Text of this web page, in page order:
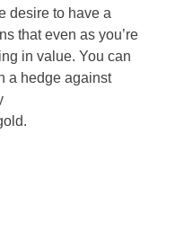
desire to have a
that even as you’re
in value. You can
a hedge against